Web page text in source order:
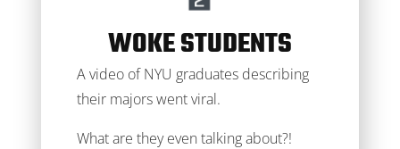
WOKE STUDENTS
A video of NYU graduates describing
their majors went viral.
What are they even talking about?!